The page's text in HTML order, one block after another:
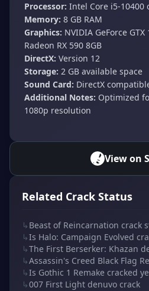
Processor: Intel Core i5-10400
Memory: 8 GB RAM
Graphics: NVIDIA GeForce
Radeon RX 590 8GB
DirectX: Version 12
Storage: 2 GB available space
Sound Card: DirectX
Additional Notes: Optimized
1080p resolution
View on
Related Crack Status
↳ Beast of Reincarnation crack
↳Is Halo: Campaign Evolved
↳The First Berserker: Khazan
↳Assassin's Creed Black Flag
↳Is Gothic 1 Remake cracked
↳007 First Light denuvo crack